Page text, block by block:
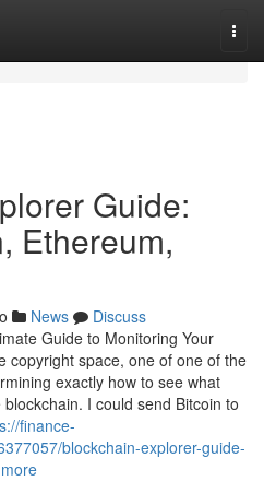
Guide:
Ethereum,
News
Discuss
Guide to Monitoring Your
copyright space, one of one of the
exactly how to see what
I could send Bitcoin to
finance-
blockchain-explorer-guide-